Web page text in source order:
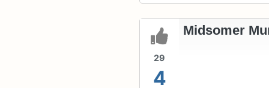
29
4
Midsomer